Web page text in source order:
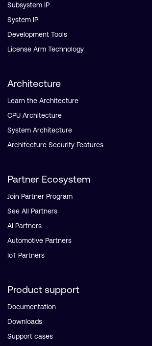
Subsystem IP
System IP
Development Tools
License Arm Technology
Architecture
Learn the Architecture
CPU Architecture
System Architecture
Architecture Security Features
Partner Ecosystem
Join Partner Program
See All Partners
AI Partners
Automotive Partners
IoT Partners
Product support
Documentation
Downloads
Support cases